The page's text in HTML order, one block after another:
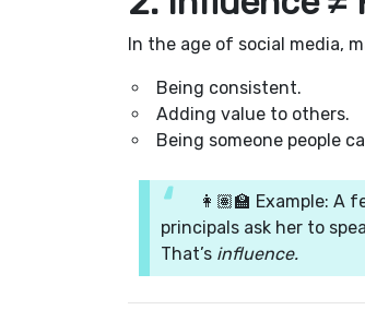
In the age of social media,
Being consistent.
Adding value to others.
Being someone people
👩🏽‍🏫 Example: A
principals ask her to
That’s influence.